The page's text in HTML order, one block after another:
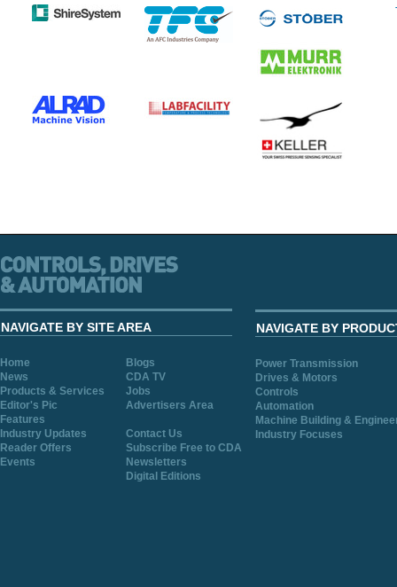
NAVIGATE BY SITE AREA
Home
Blogs
News
CDA TV
Products & Services
Jobs
Editor's Pic
Advertisers Area
Features
Industry Updates
Contact Us
Reader Offers
Subscribe Free to CDA
Events
Newsletters
Digital Editions
NAVIGATE BY
Power Transmission
Drives & Motors
Controls
Automation
Machine Building &
Industry Focuses